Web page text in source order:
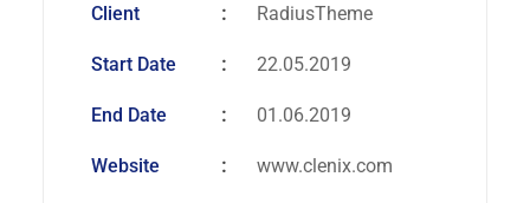
Client RadiusTheme
Start Date 22.05.2019
End Date 01.06.2019
Website www.clenix.com